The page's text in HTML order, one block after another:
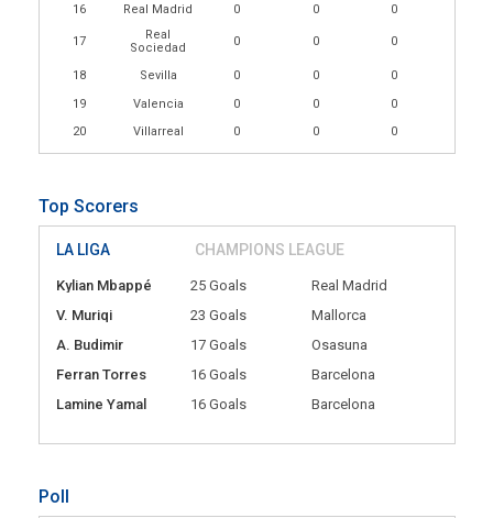
16
Real Madrid 0 0 0
17
Real
Sociedad
0 0 0
18 Sevilla 0 0
0
19
Valencia 0 0
0
20
Villarreal 0 0 0
Top Scorers
LA LIGA CHAMPIONS LEAGUE
Kylian Mbappé 25 Goals
Real Madrid
V. Muriqi
23 Goals
Mallorca
A. Budimir
17 Goals
Osasuna
Ferran Torres
16 Goals
Barcelona
Lamine Yamal
16 Goals Barcelona
Poll